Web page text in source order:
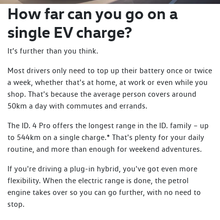
All ID 4 and ID 5 conveniently include Mode 2 and Mode 3
cables, giving you peace of mind.
The driving experience is enhanced by progressive steering
and Adaptive Chassis Control that continuously adjusts
damping forces to match road conditions and driving
styles.
Safety and convenience are also a key element with the
comprehensive IQ.DRIVE suite, including Travel Assist for a
comfortable driving experience, Emergency Assist, Side
Assist, and Area View that provides a 360-degree
perspective to assist with any parking situation.
Stepping inside reveals Volkswagen's new approach to
interior architecture. The flat floor and extended wheelbase
create a surprisingly spacious cabin for both driver and
passengers.
How far can you go on a
single EV charge?
It’s further than you think.
Most drivers only need to top up their battery once or twice
a week, whether that's at home, at work or even while you
shop. That's because the average person covers around
50km a day with commutes and errands.
The ID. 4 Pro offers the longest range in the ID. family – up
to 544km on a single charge.* That's plenty for your daily
routine, and more than enough for weekend adventures.
If you're driving a plug-in hybrid, you've got even more
flexibility. When the electric range is done, the petrol
engine takes over so you can go further, with no need to
stop.